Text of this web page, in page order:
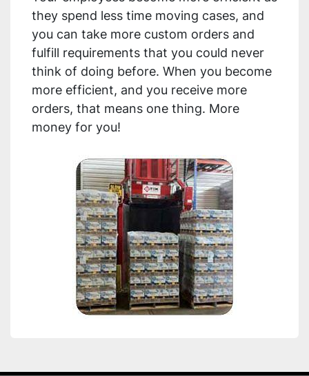
they spend less time moving cases, and
you can take more custom orders and
fulfill requirements that you could never
think of doing before. When you become
more efficient, and you receive more
orders, that means one thing. More
money for you!